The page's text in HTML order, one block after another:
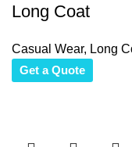
Long Coat
Casual Wear, Long
Get a Quote